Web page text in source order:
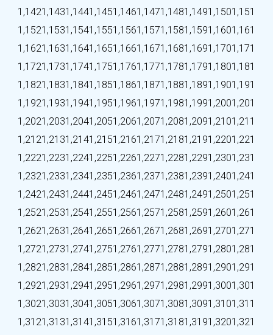
1,1421,1431,1441,1451,1461,1471,1481,1491,1501,151
1,1521,1531,1541,1551,1561,1571,1581,1591,1601,161
1,1621,1631,1641,1651,1661,1671,1681,1691,1701,171
1,1721,1731,1741,1751,1761,1771,1781,1791,1801,181
1,1821,1831,1841,1851,1861,1871,1881,1891,1901,191
1,1921,1931,1941,1951,1961,1971,1981,1991,2001,201
1,2021,2031,2041,2051,2061,2071,2081,2091,2101,211
1,2121,2131,2141,2151,2161,2171,2181,2191,2201,221
1,2221,2231,2241,2251,2261,2271,2281,2291,2301,231
1,2321,2331,2341,2351,2361,2371,2381,2391,2401,241
1,2421,2431,2441,2451,2461,2471,2481,2491,2501,251
1,2521,2531,2541,2551,2561,2571,2581,2591,2601,261
1,2621,2631,2641,2651,2661,2671,2681,2691,2701,271
1,2721,2731,2741,2751,2761,2771,2781,2791,2801,281
1,2821,2831,2841,2851,2861,2871,2881,2891,2901,291
1,2921,2931,2941,2951,2961,2971,2981,2991,3001,301
1,3021,3031,3041,3051,3061,3071,3081,3091,3101,311
1,3121,3131,3141,3151,3161,3171,3181,3191,3201,321